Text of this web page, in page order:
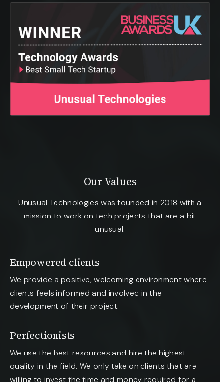
Our Values
Unusual Technologies was founded in 2018 with a
mission to work on tech projects that are a bit
unusual.
Empowered clients
We provide a positive, welcoming environment where
clients feels informed and involved in the
development of their project.
Perfectionists
We use the best resources and hire the highest
quality in the field. We only take on clients that are
willing to invest the time and money required for a